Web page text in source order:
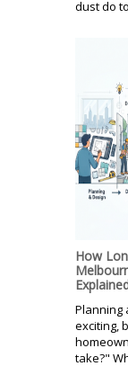
dust do
How
Planning
exciting,
take?"